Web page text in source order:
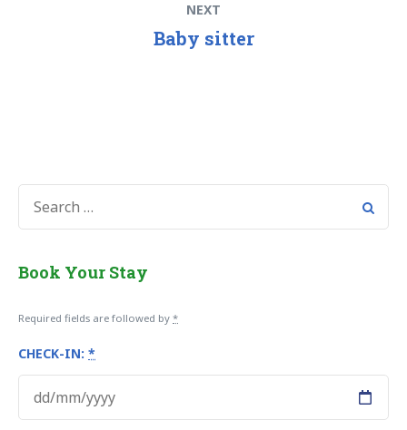
post:
NEXT
Baby sitter
SEARCH
FOR:
Book Your Stay
Required fields are followed by *
CHECK-IN: *